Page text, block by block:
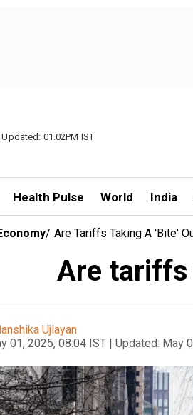
01.02PM IST
Health Pulse World India
/ Are Tariffs Taking A 'bite'
Are tariffs
Ujlayan
01, 2025, 08:04 IST | Updated: May